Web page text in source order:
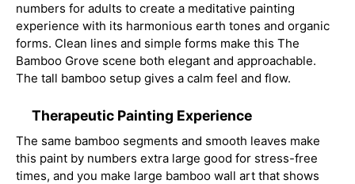
numbers for adults to create a meditative painting
experience with its harmonious earth tones and organic
forms. Clean lines and simple forms make this The
Bamboo Grove scene both elegant and approachable.
The tall bamboo setup gives a calm feel and flow.
Therapeutic Painting Experience
The same bamboo segments and smooth leaves make
this paint by numbers extra large good for stress-free
times, and you make large bamboo wall art that shows